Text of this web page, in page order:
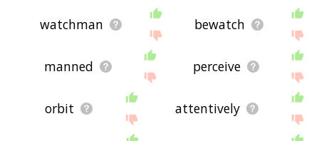
watchman bewatch
manned perceive
orbit attentively